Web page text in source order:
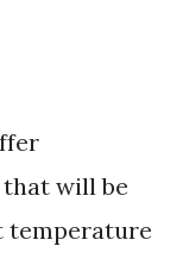
will be
temperature